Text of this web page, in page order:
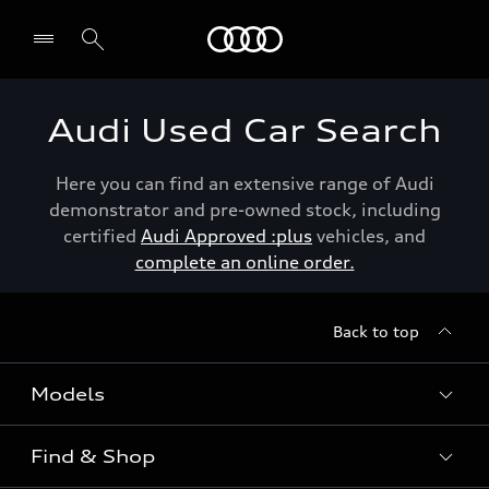
Audi Used Car Search
Here you can find an extensive range of Audi
demonstrator and pre-owned stock, including
certified Audi Approved :plus vehicles, and
complete an online order.
Back to top
Models
View the range
Find & Shop